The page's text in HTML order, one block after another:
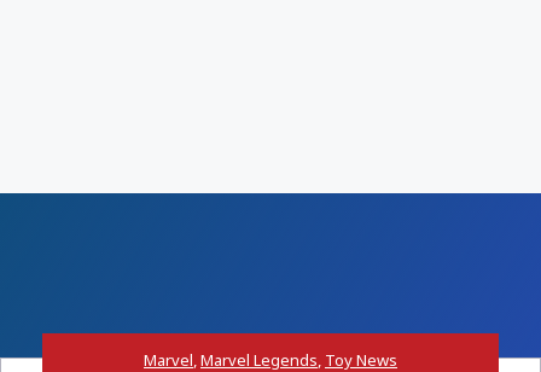
Marvel,Marvel Legends, Toy News